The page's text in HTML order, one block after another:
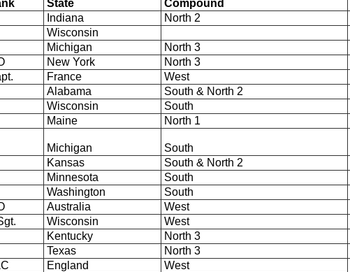
State Compound
Indiana
North 2
Wisconsin
Michigan North 3
New York North 3
France West
Alabama
South & North 2
Wisconsin
South
Maine North 1
Michigan
South
Kansas
South & North 2
Minnesota
South
Washington
South
Australia West
Wisconsin West
Kentucky
North 3
Texas
North 3
England West